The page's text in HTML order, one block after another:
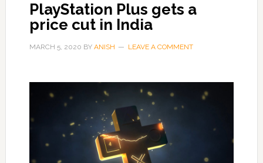
PlayStation Plus gets a
price cut in India
MARCH 5, 2020 BY ANISH LEAVE A COMMENT